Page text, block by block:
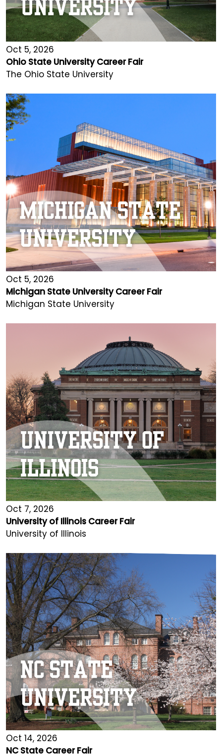
Oct 5, 2026
Ohio State University Career Fair
The Ohio State University
Oct 5, 2026
Michigan State University Career Fair
Michigan State University
Oct 7, 2026
University of Illinois Career Fair
University of Illinois
Oct 14, 2026
NC State Career Fair